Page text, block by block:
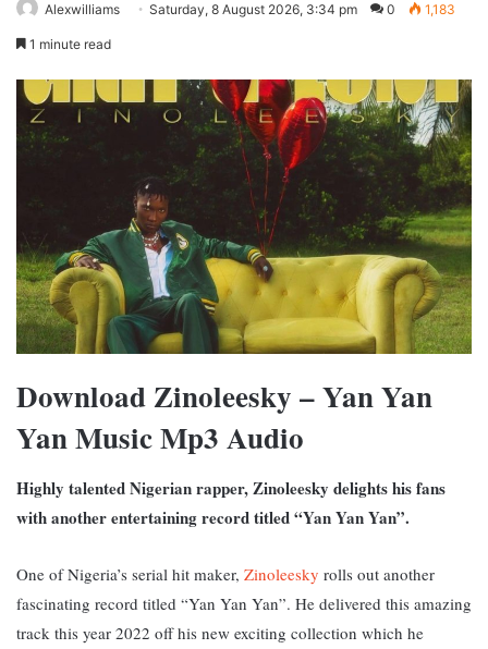
Alexwilliams Saturday, 8 August 2026, 3:34 pm 0 1,183
1 minute read
Download Zinoleesky – Yan Yan
Yan Music Mp3 Audio
Highly talented Nigerian rapper, Zinoleesky delights his fans
with another entertaining record titled “Yan Yan Yan”.
One of Nigeria’s serial hit maker, Zinoleesky rolls out another
fascinating record titled “Yan Yan Yan”. He delivered this amazing
track this year 2022 off his new exciting collection which he